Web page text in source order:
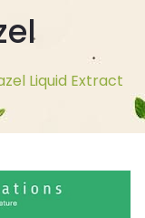
Liquid Extract